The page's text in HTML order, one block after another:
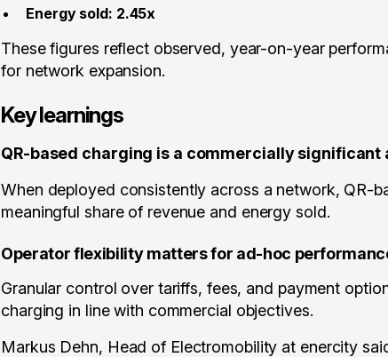
Energy sold: 2.45x
These figures reflect observed, year-on-year
for network expansion.
Key learnings
QR-based charging is a commercially significant
When deployed consistently across a network, QR-
meaningful share of revenue and energy sold.
Operator flexibility matters for ad-hoc
Granular control over tariffs, fees, and payment
charging in line with commercial objectives.
Markus Dehn, Head of Electromobility at enercity